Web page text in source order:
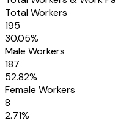
Total Workers
195
30.05%
Male Workers
187
52.82%
Female Workers
8
2.71%